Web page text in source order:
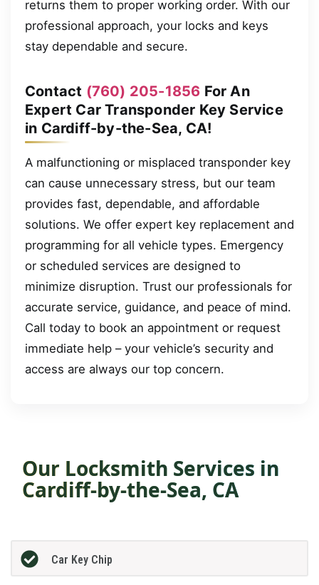
returns them to proper working order. With our
professional approach, your locks and keys
stay dependable and secure.
Contact (760) 205-1856 For An
Expert Car Transponder Key Service
in Cardiff-by-the-Sea, CA!
A malfunctioning or misplaced transponder key
can cause unnecessary stress, but our team
provides fast, dependable, and affordable
solutions. We offer expert key replacement and
programming for all vehicle types. Emergency
or scheduled services are designed to
minimize disruption. Trust our professionals for
accurate service, guidance, and peace of mind.
Call today to book an appointment or request
immediate help – your vehicle’s security and
access are always our top concern.
Our Locksmith Services in
Cardiff-by-the-Sea, CA
Car Key Chip